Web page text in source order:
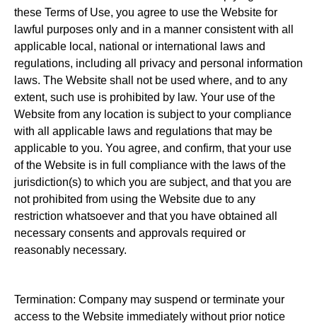
these Terms of Use, you agree to use the Website for
lawful purposes only and in a manner consistent with all
applicable local, national or international laws and
regulations, including all privacy and personal information
laws. The Website shall not be used where, and to any
extent, such use is prohibited by law. Your use of the
Website from any location is subject to your compliance
with all applicable laws and regulations that may be
applicable to you. You agree, and confirm, that your use
of the Website is in full compliance with the laws of the
jurisdiction(s) to which you are subject, and that you are
not prohibited from using the Website due to any
restriction whatsoever and that you have obtained all
necessary consents and approvals required or
reasonably necessary.
Termination: Company may suspend or terminate your
access to the Website immediately without prior notice